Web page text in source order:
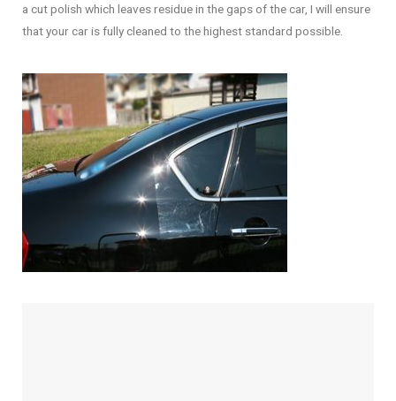
a cut polish which leaves residue in the gaps of the car, I will ensure
that your car is fully cleaned to the highest standard possible.